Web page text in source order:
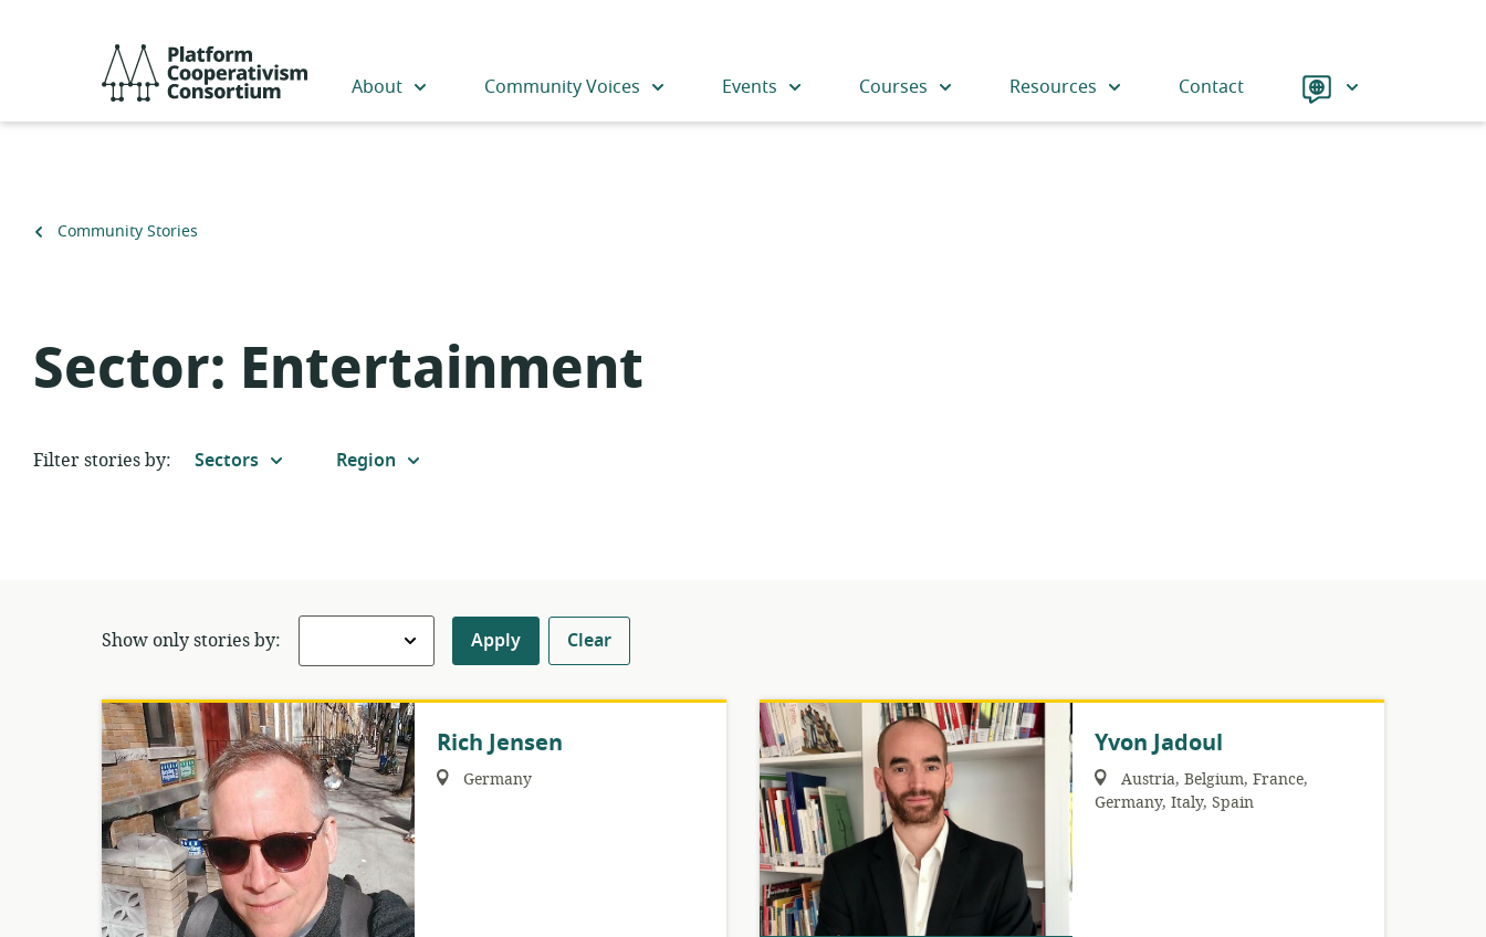
Cooperativism
About Community Voices Events Courses Resources Contact Language
Back
Community Stories
Sector: Entertainment
Filter stories by: Sectors Region
Show only stories by: Apply Clear
Rich Jensen
Region:Germany
Yvon Jadoul
Region:Austria, Belgium, France,
Germany, Italy, Spain